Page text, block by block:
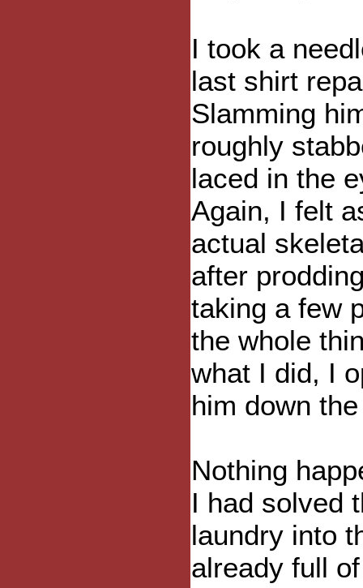
I took a
last shirt
Slamming
roughly
laced in the
Again, I felt
actual
after
taking a few
the whole
what I did, I
him down
Nothing
I had solved
laundry into
already full